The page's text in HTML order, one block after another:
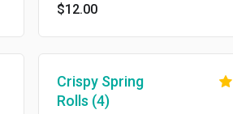
$12.00
Crispy Spring
Rolls (4)